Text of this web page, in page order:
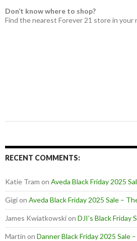
Don’t know where to shop?
Find the nearest Forever 21 store in your
RECENT COMMENTS:
Katie Tram on Aveda Black Friday 2025
Gigion Aveda Black Friday 2025 Sale –
James Kwiatkowskion DJI’s Black Friday
Martin on Danner Black Friday 2025 Sale